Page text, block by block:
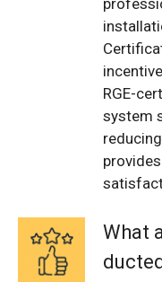
RGE-
system
What